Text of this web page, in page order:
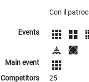
Con il
Events
Main event
Competitors
25